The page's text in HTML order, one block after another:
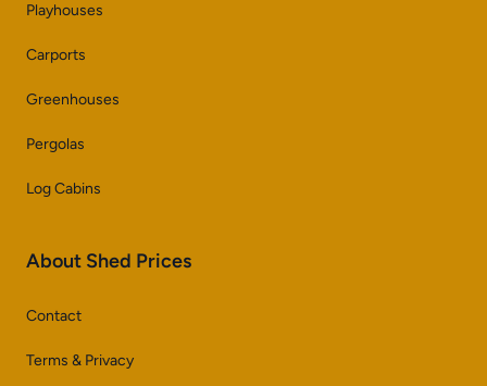
Playhouses
Carports
Greenhouses
Pergolas
Log Cabins
About Shed Prices
Contact
Terms & Privacy